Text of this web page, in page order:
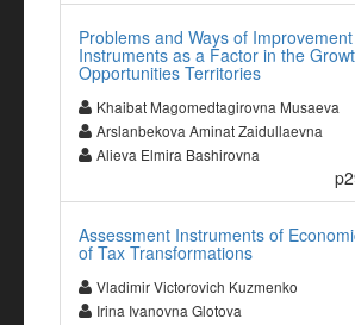
Problems and Ways of
Instruments as a Factor in the
Opportunities Territories
Khaibat Magomedtagirovna Musaeva
Arslanbekova Aminat Zaidullaevna
Alieva Elmira Bashirovna
Assessment Instruments of
of Tax Transformations
Vladimir Victorovich Kuzmenko
Irina Ivanovna Glotova